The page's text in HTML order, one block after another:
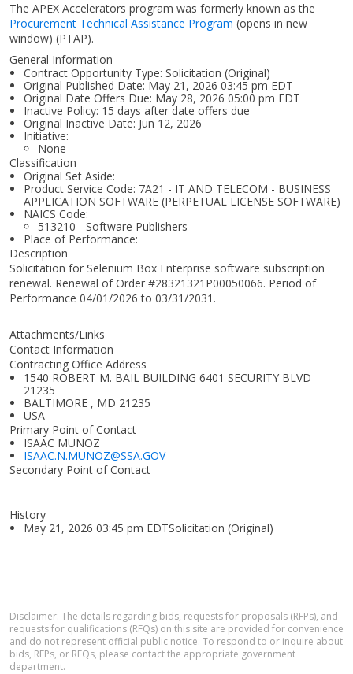
The APEX Accelerators program was formerly known as the
Procurement Technical Assistance Program (opens in new
window) (PTAP).
General Information
Contract Opportunity Type: Solicitation (Original)
Original Published Date: May 21, 2026 03:45 pm EDT
Original Date Offers Due: May 28, 2026 05:00 pm EDT
Inactive Policy: 15 days after date offers due
Original Inactive Date: Jun 12, 2026
Initiative:
None
Classification
Original Set Aside:
Product Service Code: 7A21 - IT AND TELECOM - BUSINESS
APPLICATION SOFTWARE (PERPETUAL LICENSE SOFTWARE)
NAICS Code:
513210 - Software Publishers
Place of Performance:
Description
Solicitation for Selenium Box Enterprise software subscription
renewal. Renewal of Order #28321321P00050066. Period of
Performance 04/01/2026 to 03/31/2031.
Attachments/Links
Contact Information
Contracting Office Address
1540 ROBERT M. BAIL BUILDING 6401 SECURITY BLVD
21235
BALTIMORE , MD 21235
USA
Primary Point of Contact
ISAAC MUNOZ
ISAAC.N.MUNOZ@SSA.GOV
Secondary Point of Contact
History
May 21, 2026 03:45 pm EDTSolicitation (Original)
Disclaimer: The details regarding bids, requests for proposals (RFPs), and
requests for qualifications (RFQs) on this site are provided for convenience
and do not represent official public notice. To respond to or inquire about
bids, RFPs, or RFQs, please contact the appropriate government
department.